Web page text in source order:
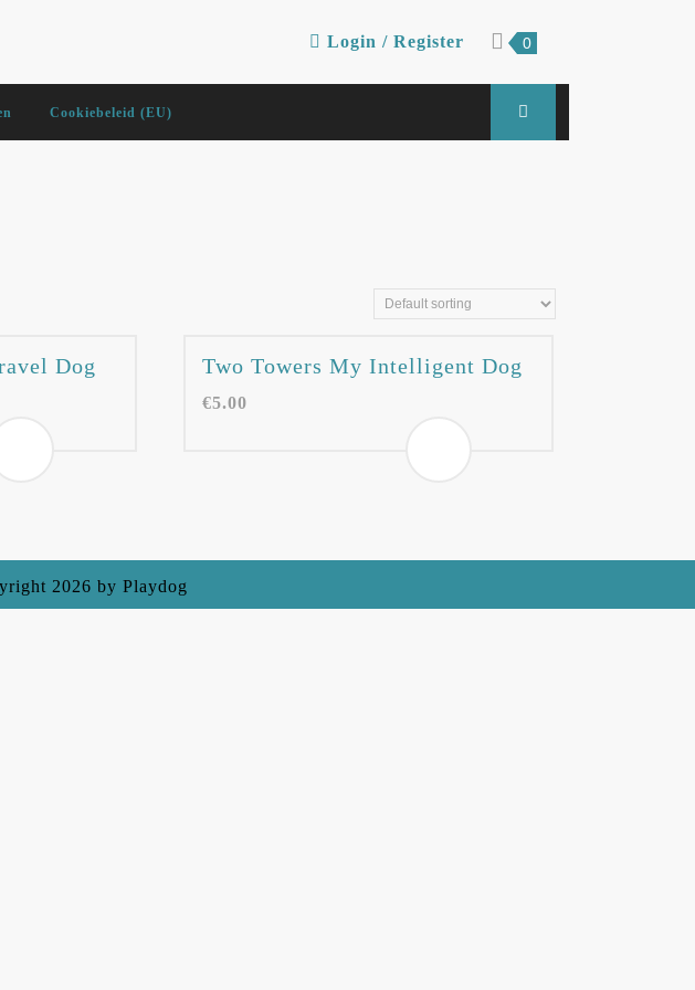
Login / Register Loginshopping
0
Cookiebeleid (EU)
Dog Two Towers My Intelligent Dog
€5.00
2026 by Playdog